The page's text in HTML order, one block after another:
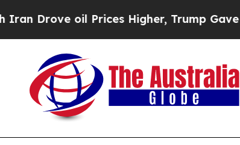
oil Prices Higher, Trump Gave